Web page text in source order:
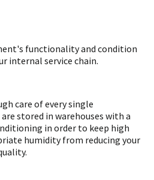
functionality and condition
internal service chain.
care of every single
stored in warehouses with a
in order to keep high
humidity from reducing your